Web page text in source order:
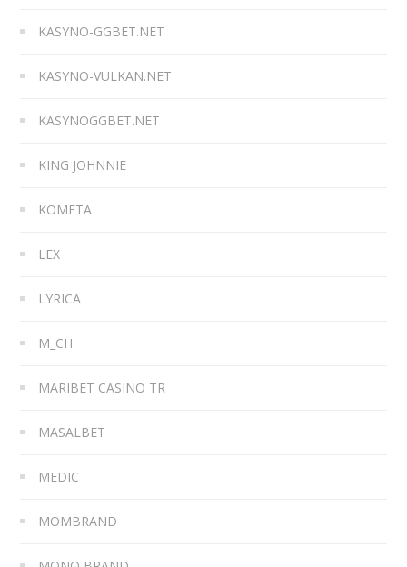
KASYNO-GGBET.NET
KASYNO-VULKAN.NET
KASYNOGGBET.NET
KING JOHNNIE
KOMETA
LEX
LYRICA
M_CH
MARIBET CASINO TR
MASALBET
MEDIC
MOMBRAND